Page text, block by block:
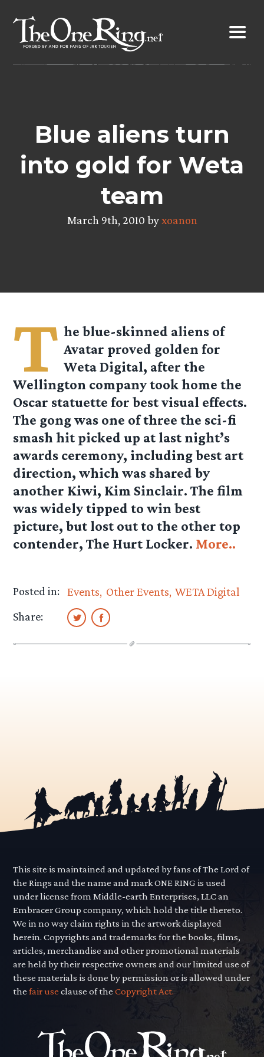
content
Blue aliens turn
into gold for Weta
team
March 9th, 2010 byxoanon
T he blue-skinned aliens of
Avatar proved golden for
Weta Digital, after the
Wellington company took home the
Oscar statuette for best visual effects.
The gong was one of three the sci-fi
smash hit picked up at last night’s
awards ceremony, including best art
direction, which was shared by
another Kiwi, Kim Sinclair. The film
was widely tipped to win best
picture, but lost out to the other top
contender, The Hurt Locker. More..
Posted in: Events Other Events WETA Digital
Share:
This site is maintained and updated by fans of The Lord of
the Rings and the name and mark ONE RING is used
under license from Middle-earth Enterprises, LLC an
Embracer Group company, which hold the title thereto.
We in no way claim rights in the artwork displayed
herein. Copyrights and trademarks for the books, films,
articles, merchandise and other promotional materials
are held by their respective owners and our limited use of
these materials is done by permission or is allowed under
thefair use clause of theCopyright Act.